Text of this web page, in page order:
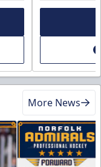
More News